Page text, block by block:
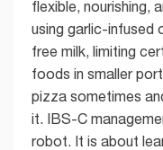
flexible, nourishing,
using garlic-infused
free milk, limiting
foods in smaller
pizza sometimes
it. IBS-C
robot. It is about